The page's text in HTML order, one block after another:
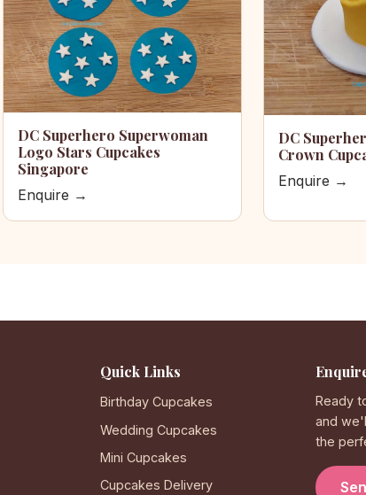
DC Superhero Superwoman
Logo Stars Cupcakes
Singapore
Enquire →
DC
Crown
Enquire →
Quick Links
Birthday Cupcakes
Wedding Cupcakes
Mini Cupcakes
Cupcakes Delivery
Ready
and
the